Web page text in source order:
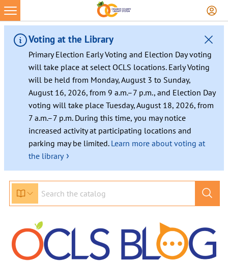
Skip
to
content
Voting at the Library
Primary Election Early Voting and Election Day voting
will take place at select OCLS locations. Early Voting
will be held from Monday, August 3 to Sunday,
August 16, 2026, from 9 a.m.–7 p.m., and Election Day
voting will take place Tuesday, August 18, 2026, from
7 a.m.–7 p.m. During this time, you may notice
increased activity at participating locations and
parking may be limited. Learn more about voting at
the library ›